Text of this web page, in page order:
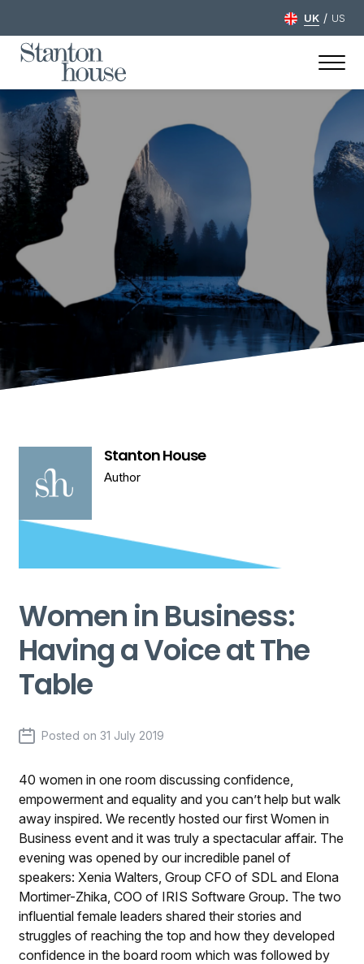
UK / US
Stanton House
Author
Women in Business:
Having a Voice at The
Table
Posted on31 July 2019
40 women in one room discussing confidence,
empowerment and equality and you can’t help but walk
away inspired. We recently hosted our first Women in
Business event and it was truly a spectacular affair. The
evening was opened by our incredible panel of
speakers: Xenia Walters, Group CFO of SDL and Elona
Mortimer-Zhika, COO of IRIS Software Group. The two
influential female leaders shared their stories and
struggles of reaching the top and how they developed
confidence in the board room which was followed by